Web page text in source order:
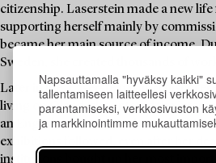
Napsauttamalla "hyväksy kaikki"
tallentamiseen laitteellesi
parantamiseksi, verkkosivuston
ja markkinointimme
citizenship. Laserstein made a new
supporting herself mainly by
became her main source of income.
Sweden, she created thousands of
Later in life, Laserstein was
living on Öland, she entered the
an English art dealer and an exhibition
exhibitions followed, even after her
institutions bought up her most